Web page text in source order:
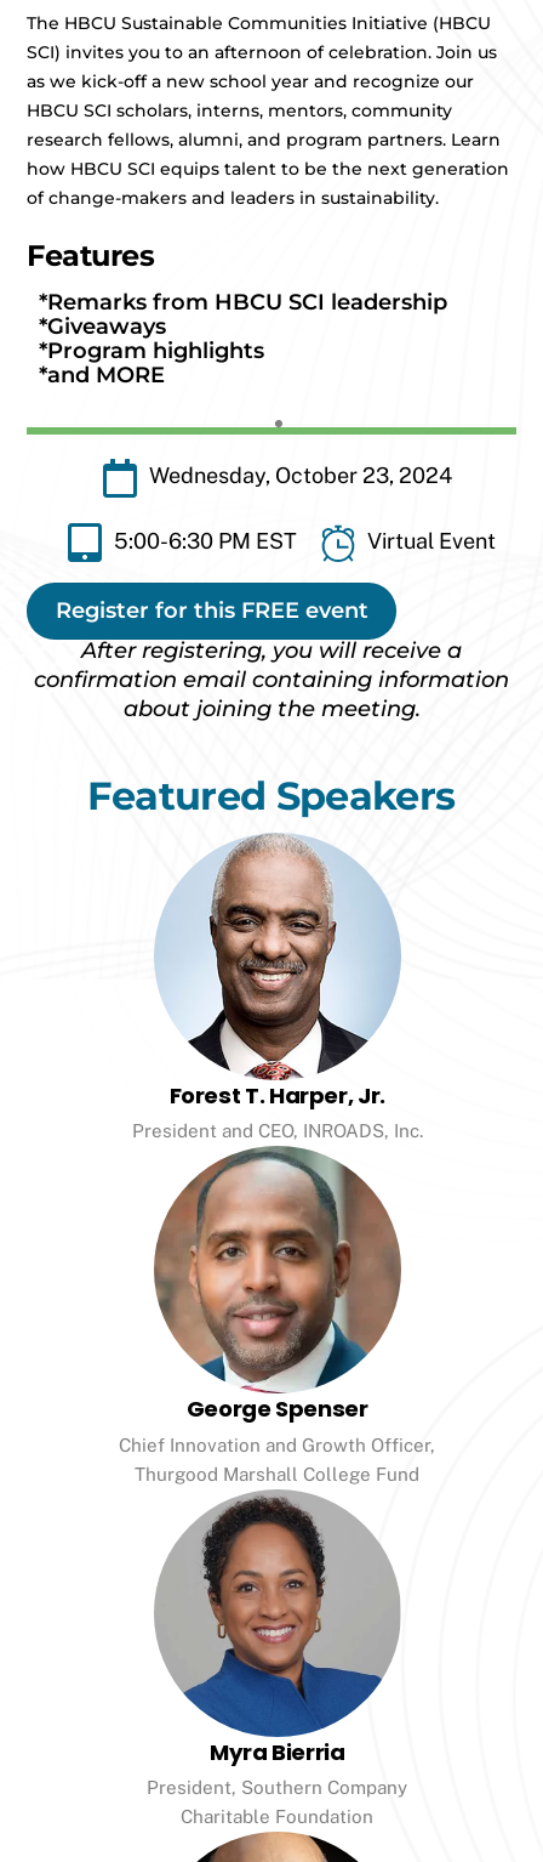
The HBCU Sustainable Communities Initiative (HBCU
SCI) invites you to an afternoon of celebration. Join us
as we kick-off a new school year and recognize our
HBCU SCI scholars, interns, mentors, community
research fellows, alumni, and program partners. Learn
how HBCU SCI equips talent to be the next generation
of change-makers and leaders in sustainability.
Features
*Remarks from HBCU SCI leadership
*Giveaways
*Program highlights
*and MORE
Wednesday, October 23, 2024
5:00-6:30 PM EST Virtual Event
Register for this FREE event
After registering, you will receive a
confirmation email containing information
about joining the meeting.
Featured Speakers
Forest T. Harper, Jr.
President and CEO, INROADS, Inc.
George Spenser
Chief Innovation and Growth Officer,
Thurgood Marshall College Fund
Myra Bierria
President, Southern Company
Charitable Foundation